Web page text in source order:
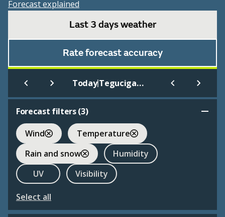
Forecast explained
Last 3 days weather
Rate forecast accuracy
Today| Tegucigalpa
Forecast filters (3)
Wind
Temperature
Rain and snow
Humidity
UV
Visibility
Select all